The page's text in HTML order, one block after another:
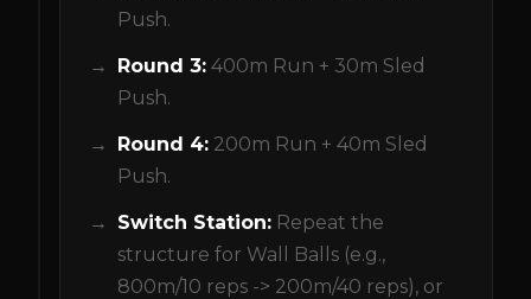
Push.
Round 3: 400m Run + 30m Sled
Push.
Round 4: 200m Run + 40m Sled
Push.
Switch Station: Repeat the
structure for Wall Balls (e.g.,
800m/10 reps -> 200m/40 reps), or